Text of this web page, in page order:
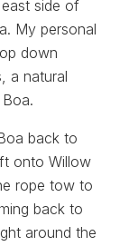
side of
My personal
down
a natural
back to
onto Willow
rope tow to
back to
around the